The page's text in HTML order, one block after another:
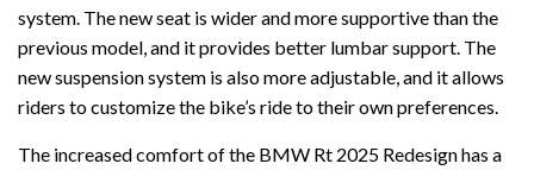
system. The new seat is wider and more supportive than the
previous model, and it provides better lumbar support. The
new suspension system is also more adjustable, and it allows
riders to customize the bike’s ride to their own preferences.
The increased comfort of the BMW Rt 2025 Redesign has a